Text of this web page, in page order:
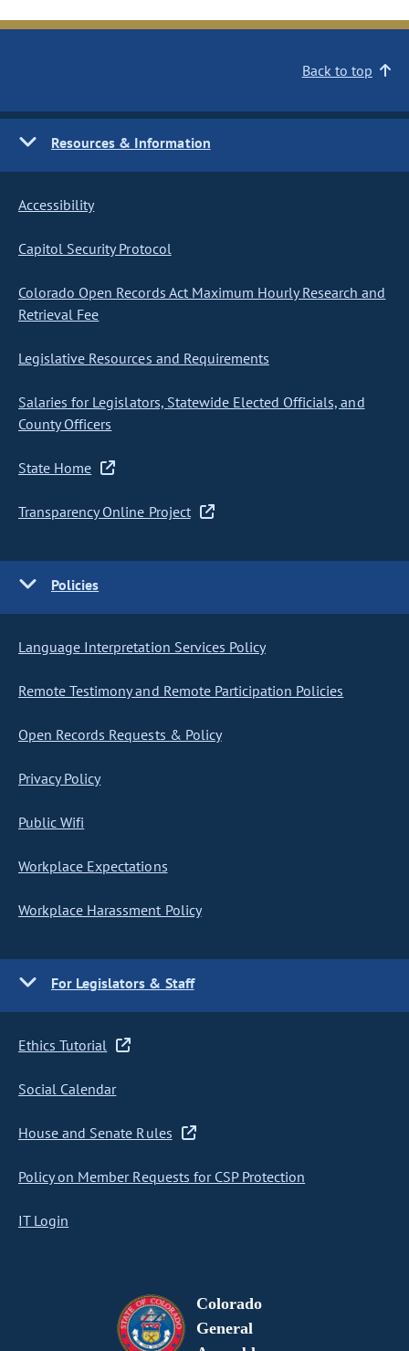
Back to top
Resources & Information
Accessibility
Capitol Security Protocol
Colorado Open Records Act Maximum Hourly Research and
Retrieval Fee
Legislative Resources and Requirements
Salaries for Legislators, Statewide Elected Officials, and
County Officers
State Home
Transparency Online Project
Policies
Language Interpretation Services Policy
Remote Testimony and Remote Participation Policies
Open Records Requests & Policy
Privacy Policy
Public Wifi
Workplace Expectations
Workplace Harassment Policy
For Legislators & Staff
Ethics Tutorial
Social Calendar
House and Senate Rules
Policy on Member Requests for CSP Protection
IT Login
Colorado
General